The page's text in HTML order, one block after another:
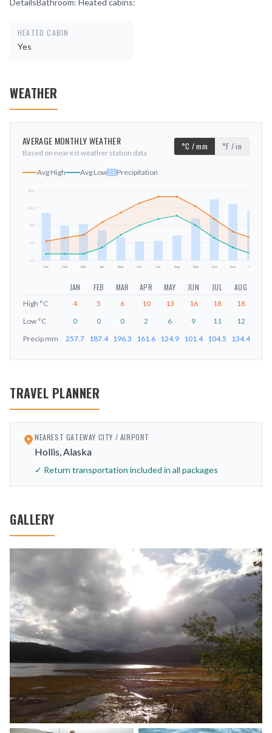
DetailsBathroom: Heated cabins:
HEATED CABIN
Yes
WEATHER
AVERAGE MONTHLY WEATHER
Based on nearest weather station data
°C / mm °F / in
Avg High Avg Low Precipitation
-2°C
4°C
9°C
15°C
20°C
Jan Feb Mar Apr May Jun Jul Aug Sep Oct Nov Dec
JAN FEB MAR APR MAY JUN JUL AUG
High °C 4 5 6 10 13 16 18 18
Low °C 0 0 0 2 6 9 11 12
Precip mm 257.7 187.4 196.3 161.6 124.9 101.4 104.5 134.4
TRAVEL PLANNER
NEAREST GATEWAY CITY / AIRPORT
Hollis, Alaska
✓ Return transportation included in all packages
GALLERY